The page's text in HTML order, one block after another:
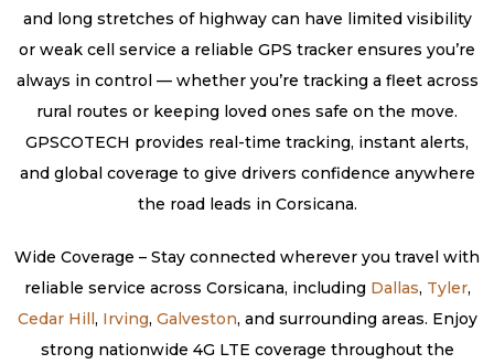
and long stretches of highway can have limited visibility
or weak cell service a reliable GPS tracker ensures you’re
always in control — whether you’re tracking a fleet across
rural routes or keeping loved ones safe on the move.
GPSCOTECH provides real-time tracking, instant alerts,
and global coverage to give drivers confidence anywhere
the road leads in Corsicana.
Wide Coverage – Stay connected wherever you travel with
reliable service across Corsicana, including Dallas, Tyler,
Cedar Hill , Irving, Galveston, and surrounding areas. Enjoy
strong nationwide 4G LTE coverage throughout the